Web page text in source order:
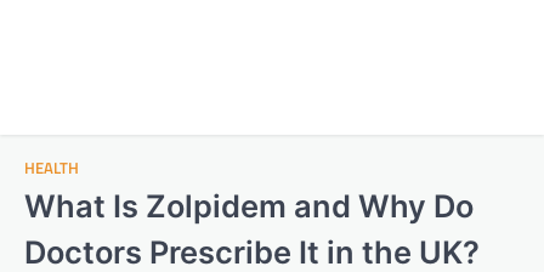
HEALTH
What Is Zolpidem and Why Do
Doctors Prescribe It in the UK?